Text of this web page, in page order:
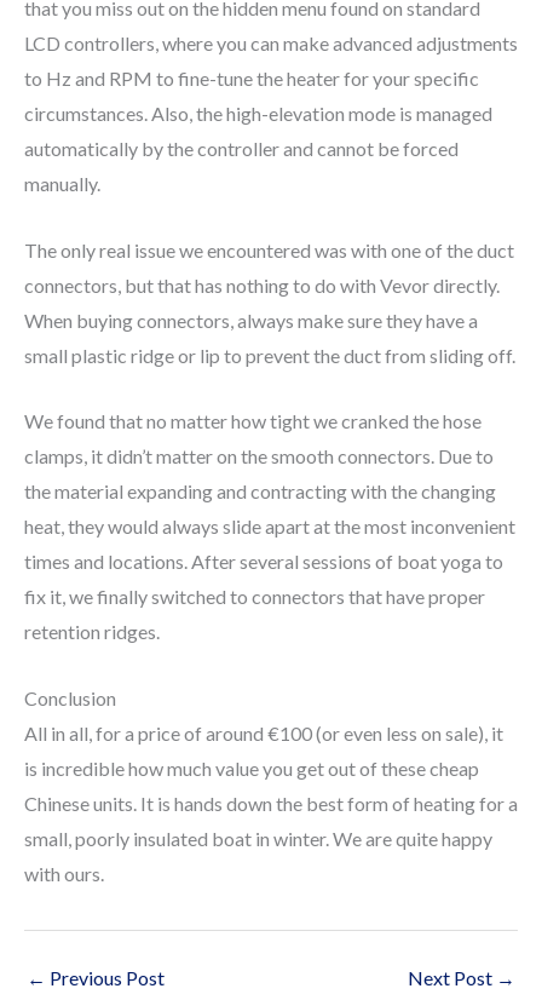
that you miss out on the hidden menu found on standard
LCD controllers, where you can make advanced adjustments
to Hz and RPM to fine-tune the heater for your specific
circumstances. Also, the high-elevation mode is managed
automatically by the controller and cannot be forced
manually.
The only real issue we encountered was with one of the duct
connectors, but that has nothing to do with Vevor directly.
When buying connectors, always make sure they have a
small plastic ridge or lip to prevent the duct from sliding off.
We found that no matter how tight we cranked the hose
clamps, it didn’t matter on the smooth connectors. Due to
the material expanding and contracting with the changing
heat, they would always slide apart at the most inconvenient
times and locations. After several sessions of boat yoga to
fix it, we finally switched to connectors that have proper
retention ridges.
Conclusion
All in all, for a price of around €100 (or even less on sale), it
is incredible how much value you get out of these cheap
Chinese units. It is hands down the best form of heating for a
small, poorly insulated boat in winter. We are quite happy
with ours.
← Previous Post Next Post →